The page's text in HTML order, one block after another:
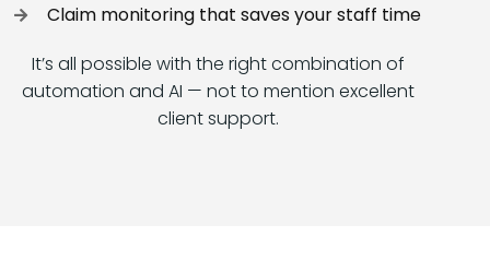
Claim monitoring that saves your staff time
It’s all possible with the right combination of
automation and AI — not to mention excellent
client support.